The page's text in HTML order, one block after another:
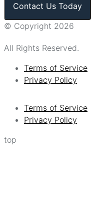
Contact Us Today
© Copyright 2026
All Rights Reserved.
Terms of Service
Privacy Policy
Terms of Service
Privacy Policy
top